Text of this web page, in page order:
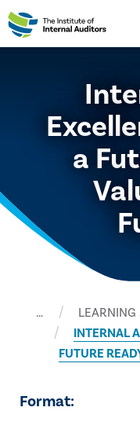
a
… LEARNING
INTERNAL
FUTURE
Format: